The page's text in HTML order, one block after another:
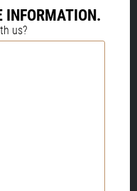
INFORMATION.
us?